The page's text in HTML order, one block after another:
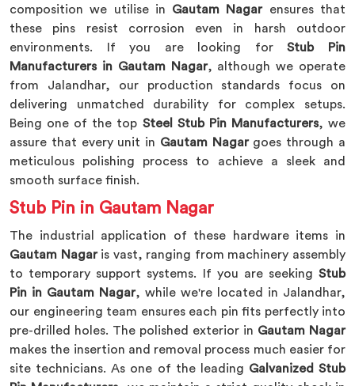
composition we utilise in Gautam Nagarensures that
these pins resist corrosion even in harsh outdoor
environments. If you are looking forStub Pin
Manufacturers in Gautam Nagar, although we operate
from Jalandhar, our production standards focus on
delivering unmatched durability for complex setups.
Being one of the top Steel Stub Pin Manufacturers, we
assure that every unit in Gautam Nagargoes through a
meticulous polishing process to achieve a sleek and
smooth surface finish.
Stub Pin in Gautam Nagar
The industrial application of these hardware items in
Gautam Nagar is vast, ranging from machinery assembly
to temporary support systems. If you are seeking Stub
Pin in Gautam Nagar, while we're located in Jalandhar,
our engineering team ensures each pin fits perfectly into
pre-drilled holes. The polished exterior in Gautam Nagar
makes the insertion and removal process much easier for
site technicians. As one of the leading Galvanized Stub